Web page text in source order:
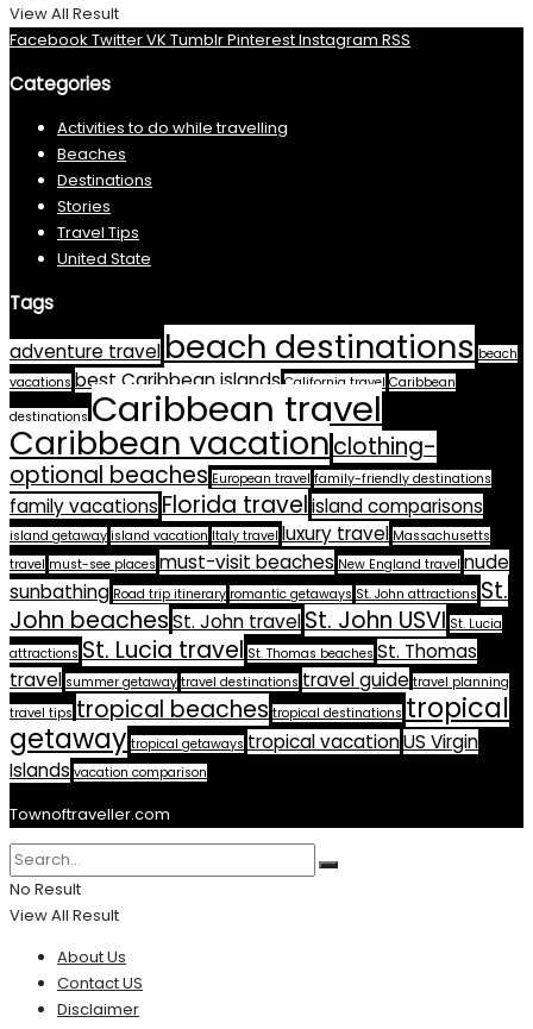
View All Result
Facebook TwitterVK TumblrPinterestInstagram RSS
Categories
Activities to do while travelling
Beaches
Destinations
Stories
Travel Tips
United State
Tags
adventure travel beach destinations beach
vacations best Caribbean islands California travel Caribbean
destinations Caribbean travel
Caribbean vacationclothing-
optional beaches European travel family-friendly destinations
family vacationsFlorida travelisland comparisons
island getaway island vacation Italy travel luxury travel Massachusetts
travel must-see places must-visit beaches New England travel nude
sunbathing Road trip itinerary romantic getaways St. John attractions St.
John beachesSt. John travelSt. John USVI St. Lucia
attractions St. Lucia travel St. Thomas beaches St. Thomas
travel summer getaway travel destinations travel guide travel planning
travel tips tropical beaches tropical destinations tropical
getaway tropical getaways tropical vacationUS Virgin
Islands vacation comparison
Townoftraveller.com
No Result
View All Result
About Us
Contact US
Disclaimer